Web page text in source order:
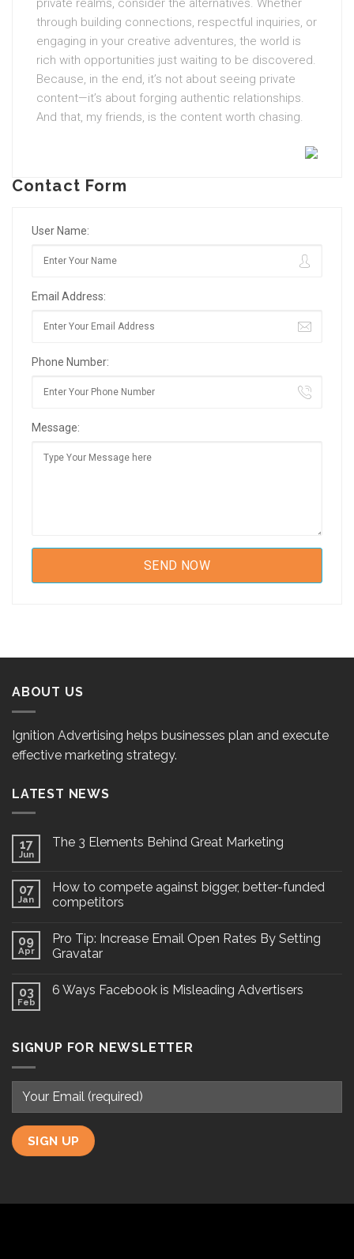
private realms, consider the alternatives. Whether
through building connections, respectful inquiries, or
engaging in your creative adventures, the world is
rich with opportunities just waiting to be discovered.
Because, in the end, it’s not about seeing private
content—it’s about forging authentic relationships.
And that, my friends, is the content worth chasing.
Contact Form
User Name:
Email Address:
Phone Number:
Message:
ABOUT US
Ignition Advertising helps businesses plan and execute
effective marketing strategy.
LATEST NEWS
17
Jun
The 3 Elements Behind Great Marketing
07
Jan
How to compete against bigger, better-funded
competitors
09
Apr
Pro Tip: Increase Email Open Rates By Setting
Gravatar
03
Feb
6 Ways Facebook is Misleading Advertisers
SIGNUP FOR NEWSLETTER